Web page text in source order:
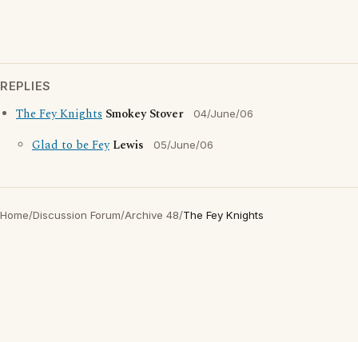
REPLIES
The Fey Knights Smokey Stover 04/June/06
Glad to be Fey Lewis 05/June/06
Home/Discussion Forum/Archive 48/The Fey Knights